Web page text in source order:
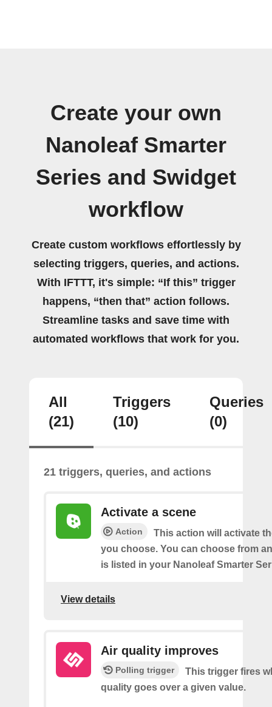
Create your own
Nanoleaf Smarter
Series and Swidget
workflow
Create custom workflows effortlessly by
selecting triggers, queries, and actions.
With IFTTT, it's simple: “If this” trigger
happens, “then that” action follows.
Streamline tasks and save time with
automated workflows that work for you.
All
(21)
Triggers
(10)
Queries
(0)
21 triggers, queries, and actions
Activate a scene
Action
This action will activate
you choose. You can choose from
is listed in your Nanoleaf Smarter
View details
Air quality improves
Polling trigger
This trigger fires
quality goes over a given value.